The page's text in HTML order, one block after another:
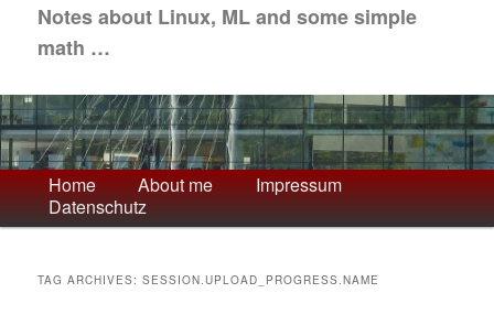
Notes about Linux, ML and some simple
math …
Main
menu
Home About me
Impressum
Datenschutz
TAG ARCHIVES:SESSION.UPLOAD_PROGRESS.NAME